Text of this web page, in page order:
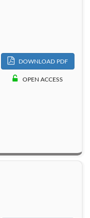
DOWNLOAD PDF
OPEN ACCESS